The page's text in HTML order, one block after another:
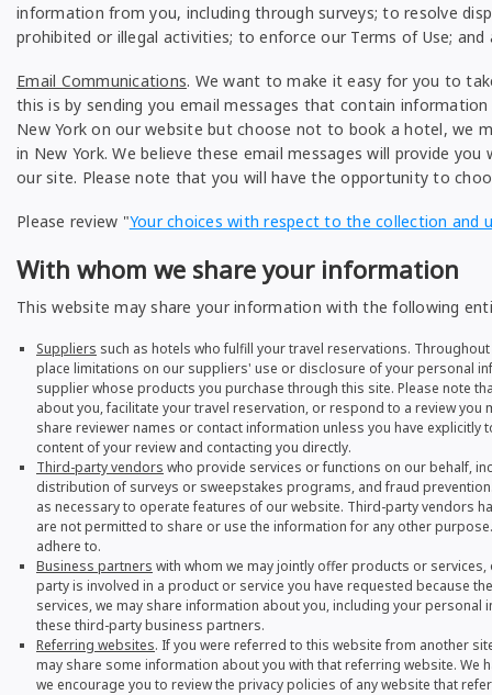
information from you, including through surveys; to resolve
prohibited or illegal activities; to enforce our Terms of Use;
Email Communications. We want to make it easy for you to
this is by sending you email messages that contain
New York on our website but choose not to book a hotel, we
in New York. We believe these email messages will provide
our site. Please note that you will have the opportunity to
Please review "Your choices with respect to the collection and
With whom we share your information
This website may share your information with the following
Suppliers such as hotels who fulfill your travel reservations.
place limitations on our suppliers' use or disclosure of your personal
supplier whose products you purchase through this site. Please note
about you, facilitate your travel reservation, or respond to a review
share reviewer names or contact information unless you have
content of your review and contacting you directly.
Third-party vendors who provide services or functions on our behalf,
distribution of surveys or sweepstakes programs, and fraud
as necessary to operate features of our website. Third-party vendors
are not permitted to share or use the information for any other
adhere to.
Business partners with whom we may jointly offer products or
party is involved in a product or service you have requested because
services, we may share information about you, including your
these third-party business partners.
Referring websites. If you were referred to this website from another
may share some information about you with that referring website.
we encourage you to review the privacy policies of any website that